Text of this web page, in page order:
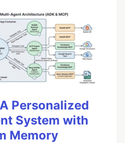
Personalized
System with
Memory